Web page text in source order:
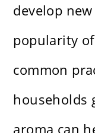
develop
popularity
common
households
aroma can